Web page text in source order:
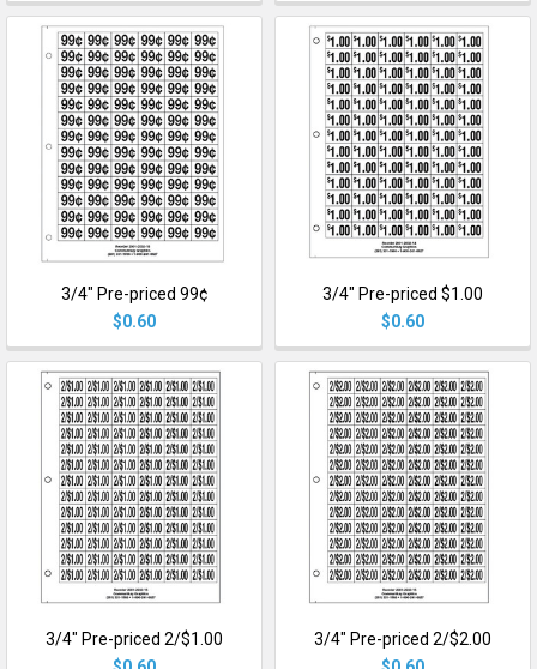
3/4" Pre-priced 99¢
$0.60
3/4" Pre-priced $1.00
$0.60
3/4" Pre-priced 2/$1.00
3/4" Pre-priced 2/$2.00